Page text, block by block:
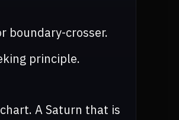
boundary-crosser.
principle.
A Saturn that is